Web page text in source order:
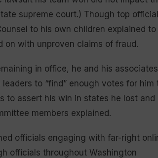
supreme court.) Though top
to his own children explained to
on with unproven claims of fraud.
in office, he and his associates
to “find” enough votes for him
assert his win in states he lost and
members explained.
officials engaging with far-right
officials throughout Washington